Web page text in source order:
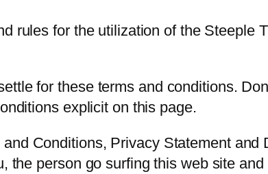
rules for the utilization of the Steeple
for these terms and conditions.
explicit on this page.
Conditions, Privacy Statement
the person go surfing this web site